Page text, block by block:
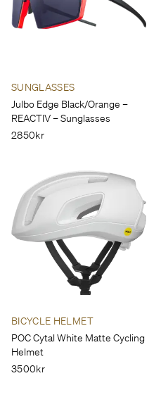
SUNGLASSES
Julbo Edge Black/Orange –
REACTIV – Sunglasses
2850kr
BICYCLE HELMET
POC Cytal White Matte Cycling
Helmet
3500kr